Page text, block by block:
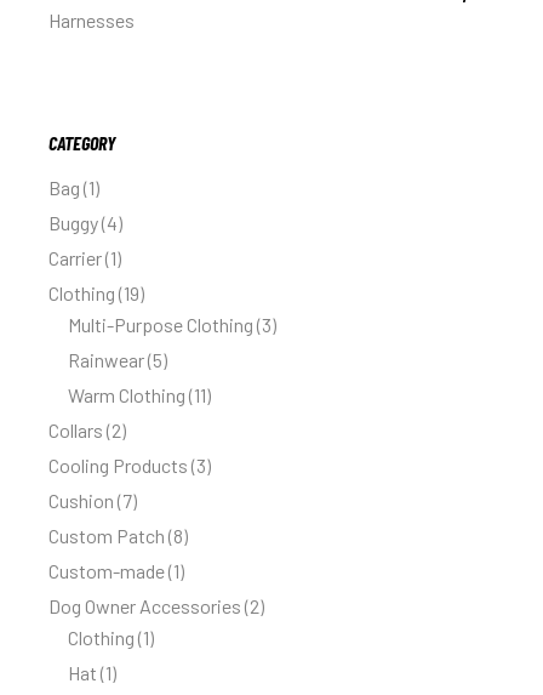
Harnesses
CATEGORY
Bag 1
Buggy 4
Carrier 1
Clothing 19
Multi-Purpose Clothing 3
Rainwear 5
Warm Clothing 11
Collars 2
Cooling Products 3
Cushion 7
Custom Patch 8
Custom-made 1
Dog Owner Accessories 2
Clothing 1
Hat 1